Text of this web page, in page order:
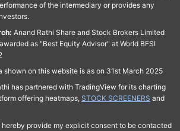
of the intermediary or provides any
Anand Rathi Share and Stock Brokers Limited
as "Best Equity Advisor" at World BFSI
shown on this website is as on 31st March 2025
has partnered with TradingView for its charting
offering heatmaps, STOCK SCREENERS and
hereby provide my explicit consent to be contacted